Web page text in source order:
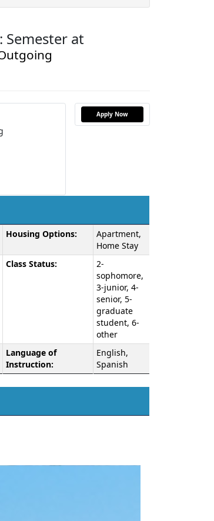
Semester at
Apply Now
Housing Options:
Apartment,
Home Stay
Class Status:
2-
sophomore,
3-junior, 4-
senior, 5-
graduate
student, 6-
other
Language of
Instruction:
English,
Spanish